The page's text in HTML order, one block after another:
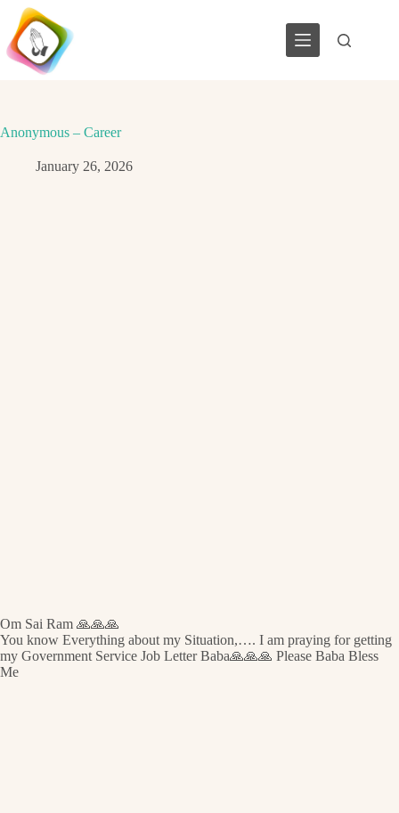
Skip
content
Anonymous – Career
January 26, 2026
Om Sai Ram 🙏🙏🙏
You know Everything about my Situation,…. I am praying for getting
my Government Service Job Letter Baba🙏🙏🙏 Please Baba Bless
Me